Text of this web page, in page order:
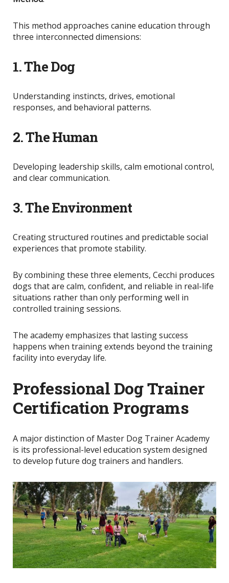
This method approaches canine education through
three interconnected dimensions:
1. The Dog
Understanding instincts, drives, emotional
responses, and behavioral patterns.
2. The Human
Developing leadership skills, calm emotional control,
and clear communication.
3. The Environment
Creating structured routines and predictable social
experiences that promote stability.
By combining these three elements, Cecchi produces
dogs that are calm, confident, and reliable in real-life
situations rather than only performing well in
controlled training sessions.
The academy emphasizes that lasting success
happens when training extends beyond the training
facility into everyday life.
Professional Dog Trainer
Certification Programs
A major distinction of Master Dog Trainer Academy
is its professional-level education system designed
to develop future dog trainers and handlers.